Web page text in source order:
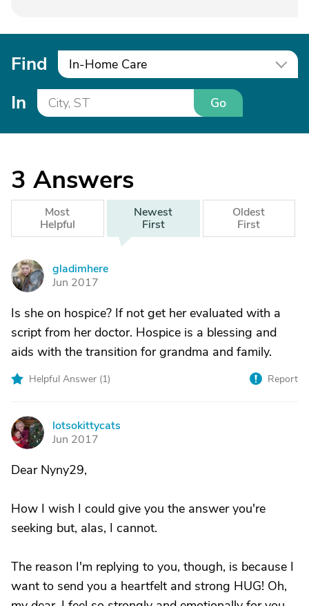
Find In-Home Care
In Go
3 Answers
Most
Helpful
Newest
First
Oldest
First
G
gladimhere
Jun 2017
Is she on hospice? If not get her evaluated with a
script from her doctor. Hospice is a blessing and
aids with the transition for grandma and family.
Helpful Answer (1) Report
L
lotsokittycats
Jun 2017
Dear Nyny29,
How I wish I could give you the answer you're
seeking but, alas, I cannot.
The reason I'm replying to you, though, is because I
want to send you a heartfelt and strong HUG! Oh,